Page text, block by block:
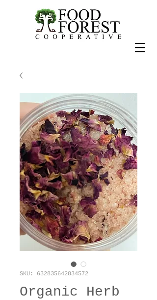
SKU: 632835642834572
Organic Herb